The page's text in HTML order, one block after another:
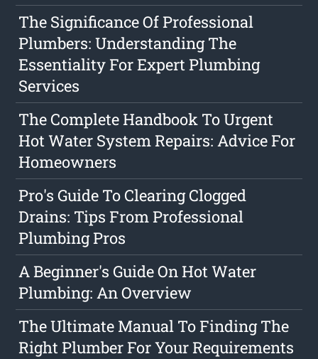
The Significance Of Professional
Plumbers: Understanding The
Essentiality For Expert Plumbing
Services
The Complete Handbook To Urgent
Hot Water System Repairs: Advice For
Homeowners
Pro's Guide To Clearing Clogged
Drains: Tips From Professional
Plumbing Pros
A Beginner's Guide On Hot Water
Plumbing: An Overview
The Ultimate Manual To Finding The
Right Plumber For Your Requirements